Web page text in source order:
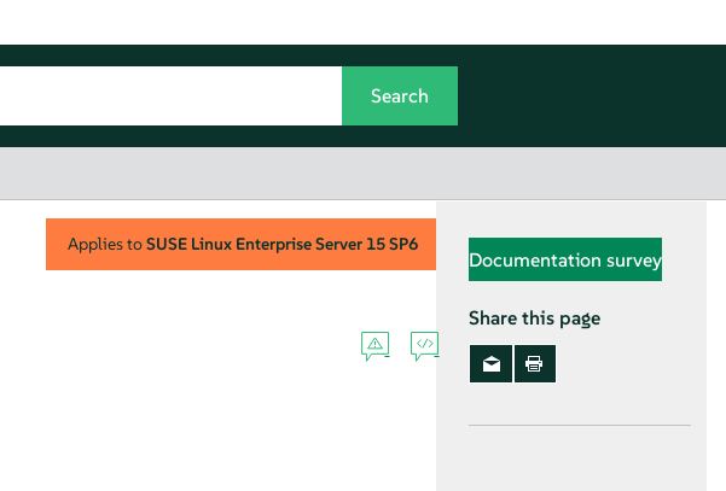
Applies toSUSE Linux Enterprise Server 15 SP6
Documentation survey
Share this page